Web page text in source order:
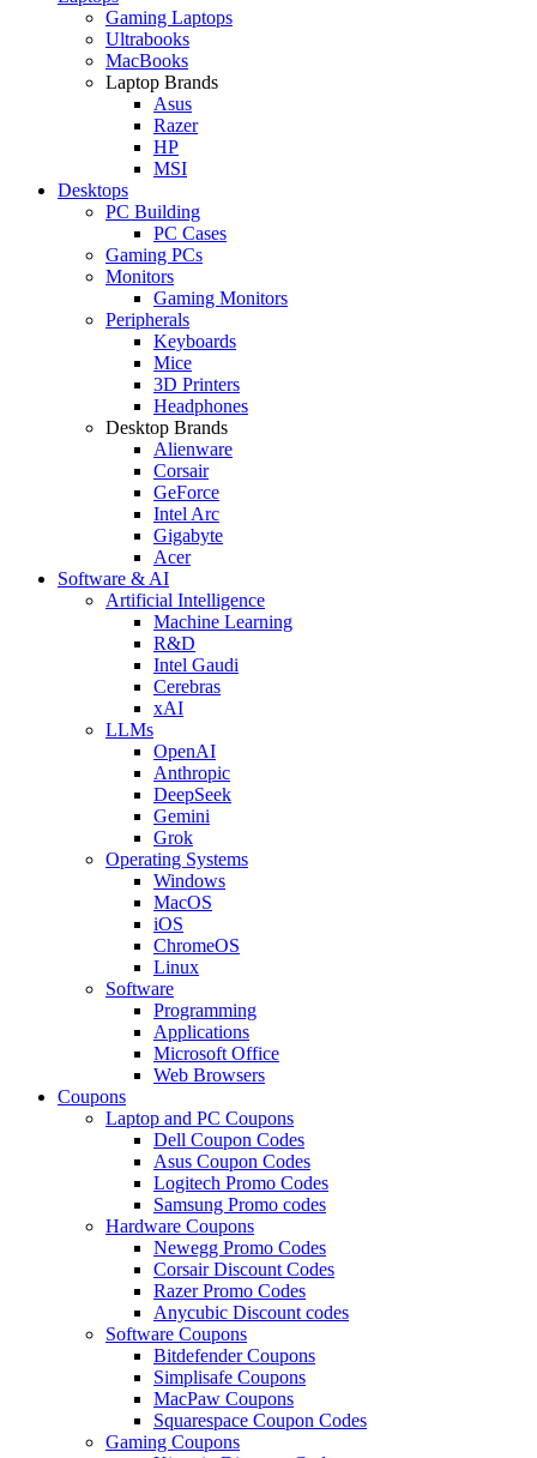
Gaming Laptops
Ultrabooks
MacBooks
Laptop Brands
Asus
Razer
HP
MSI
Desktops
PC Building
PC Cases
Gaming PCs
Monitors
Gaming Monitors
Peripherals
Keyboards
Mice
3D Printers
Headphones
Desktop Brands
Alienware
Corsair
GeForce
Intel Arc
Gigabyte
Acer
Software & AI
Artificial Intelligence
Machine Learning
R&D
Intel Gaudi
Cerebras
xAI
LLMs
OpenAI
Anthropic
DeepSeek
Gemini
Grok
Operating Systems
Windows
MacOS
iOS
ChromeOS
Linux
Software
Programming
Applications
Microsoft Office
Web Browsers
Coupons
Laptop and PC Coupons
Dell Coupon Codes
Asus Coupon Codes
Logitech Promo Codes
Samsung Promo codes
Hardware Coupons
Newegg Promo Codes
Corsair Discount Codes
Razer Promo Codes
Anycubic Discount codes
Software Coupons
Bitdefender Coupons
Simplisafe Coupons
MacPaw Coupons
Squarespace Coupon Codes
Gaming Coupons